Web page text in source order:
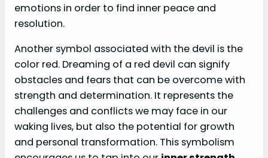
emotions in order to find inner peace and
resolution.
Another symbol associated with the devil is the
color red. Dreaming of a red devil can signify
obstacles and fears that can be overcome with
strength and determination. It represents the
challenges and conflicts we may face in our
waking lives, but also the potential for growth
and personal transformation. This symbolism